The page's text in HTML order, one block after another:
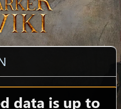
data is up to